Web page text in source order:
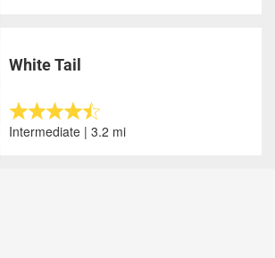
White Tail
Intermediate | 3.2 mi